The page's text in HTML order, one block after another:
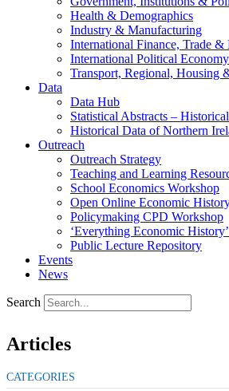
Health & Demographics
Industry & Manufacturing
International Finance, Trade &
International Political
Transport, Regional, Housing
Data
Data Hub
Statistical Abstracts –
Historical Data of Northern
Outreach
Outreach Strategy
Teaching and Learning
School Economics Workshop
Open Online Economic
Policymaking CPD Workshop
‘Everything Economic
Public Lecture Repository
Events
News
Search
Articles
CATEGORIES